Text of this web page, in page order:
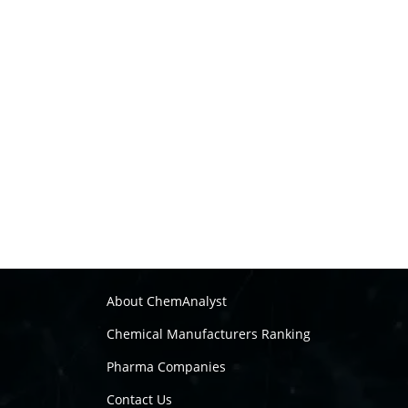
About ChemAnalyst
Chemical Manufacturers Ranking
Pharma Companies
Contact Us